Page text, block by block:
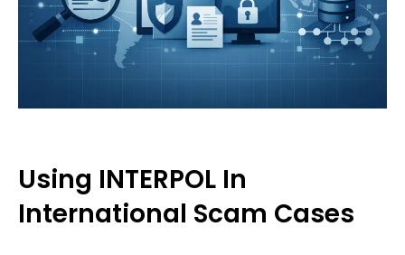
Using INTERPOL In
International Scam Cases